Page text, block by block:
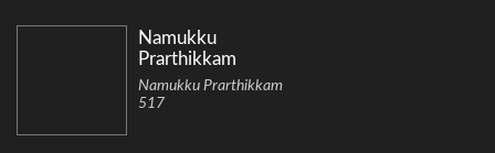
Namukku
Prarthikkam
Namukku Prarthikkam
517